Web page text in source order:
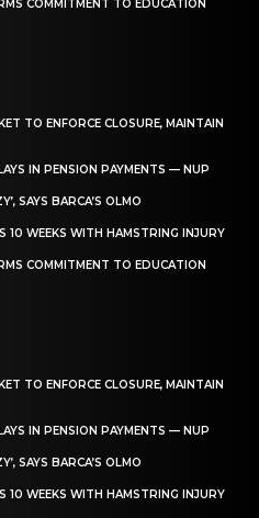
COMMITMENT TO EDUCATION
TO ENFORCE CLOSURE, MAINTAIN
IN PENSION PAYMENTS — NUP
SAYS BARCA’S OLMO
10 WEEKS WITH HAMSTRING INJURY
COMMITMENT TO EDUCATION
TO ENFORCE CLOSURE, MAINTAIN
IN PENSION PAYMENTS — NUP
SAYS BARCA’S OLMO
10 WEEKS WITH HAMSTRING INJURY